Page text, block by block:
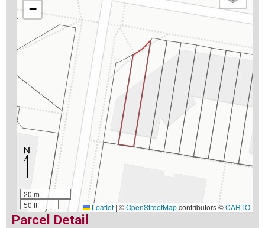
−
20 m
50 ft
Leaflet | ©OpenStreetMapcontributors ©CARTO
Parcel Detail